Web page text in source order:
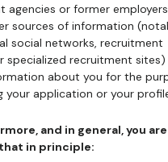
agencies or former
sources of information
social networks, recruitment
specialized recruitment
about you for the
your application or your
and in general, you are
in principle: